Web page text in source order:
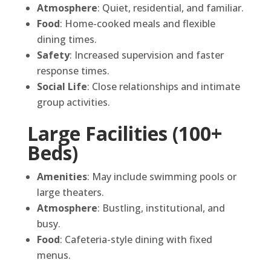
Atmosphere: Quiet, residential, and familiar.
Food: Home-cooked meals and flexible
dining times.
Safety: Increased supervision and faster
response times.
Social Life: Close relationships and intimate
group activities.
Large Facilities (100+
Beds)
Amenities: May include swimming pools or
large theaters.
Atmosphere: Bustling, institutional, and
busy.
Food: Cafeteria-style dining with fixed
menus.